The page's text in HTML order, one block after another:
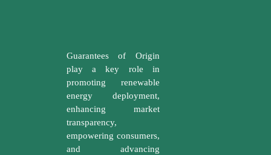
Guarantees of Origin
play a key role in
promoting renewable
energy deployment,
enhancing market
transparency,
empowering consumers,
and advancing